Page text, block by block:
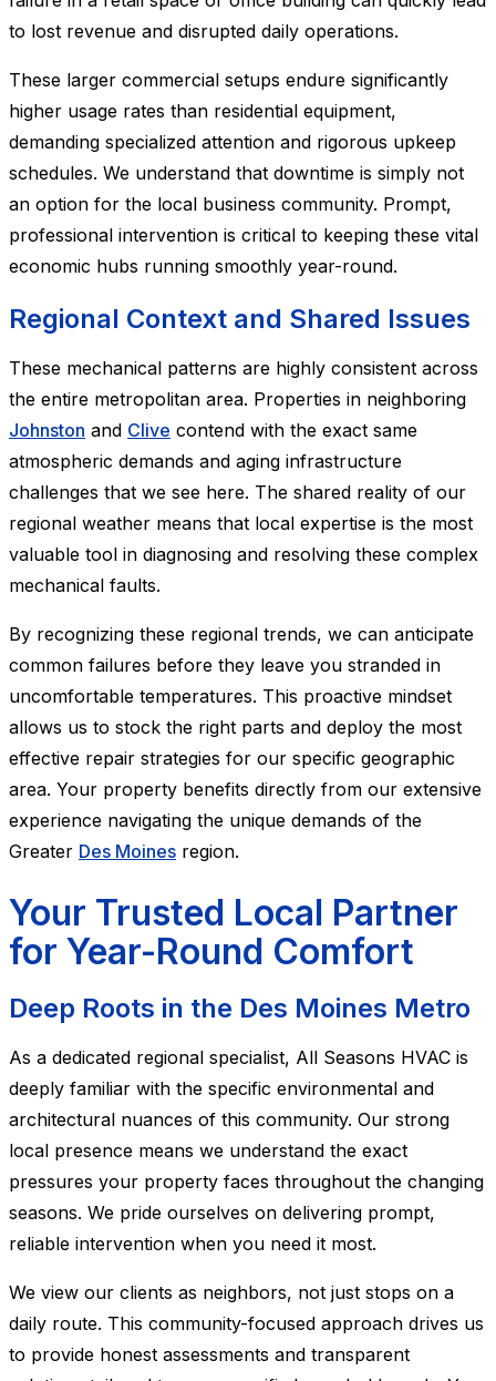
to lost revenue and disrupted daily operations.
These larger commercial setups endure significantly
higher usage rates than residential equipment,
demanding specialized attention and rigorous upkeep
schedules. We understand that downtime is simply not
an option for the local business community. Prompt,
professional intervention is critical to keeping these vital
economic hubs running smoothly year-round.
Regional Context and Shared Issues
These mechanical patterns are highly consistent across
the entire metropolitan area. Properties in neighboring
Johnston and Clive contend with the exact same
atmospheric demands and aging infrastructure
challenges that we see here. The shared reality of our
regional weather means that local expertise is the most
valuable tool in diagnosing and resolving these complex
mechanical faults.
By recognizing these regional trends, we can anticipate
common failures before they leave you stranded in
uncomfortable temperatures. This proactive mindset
allows us to stock the right parts and deploy the most
effective repair strategies for our specific geographic
area. Your property benefits directly from our extensive
experience navigating the unique demands of the
Greater Des Moines region.
Your Trusted Local Partner
for Year-Round Comfort
Deep Roots in the Des Moines Metro
As a dedicated regional specialist, All Seasons HVAC is
deeply familiar with the specific environmental and
architectural nuances of this community. Our strong
local presence means we understand the exact
pressures your property faces throughout the changing
seasons. We pride ourselves on delivering prompt,
reliable intervention when you need it most.
We view our clients as neighbors, not just stops on a
daily route. This community-focused approach drives us
to provide honest assessments and transparent